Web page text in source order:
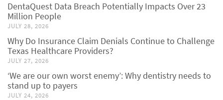
DentaQuest Data Breach Potentially Impacts Over 23
Million People
JULY 28, 2026
Why Do Insurance Claim Denials Continue to Challenge
Texas Healthcare Providers?
JULY 27, 2026
‘We are our own worst enemy’: Why dentistry needs to
stand up to payers
JULY 24, 2026